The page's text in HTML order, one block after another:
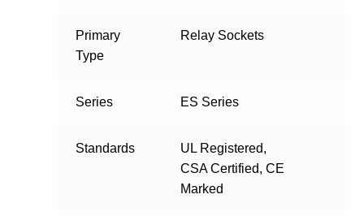
Primary
Type
Relay Sockets
Series ES Series
Standards
UL Registered,
CSA Certified, CE
Marked